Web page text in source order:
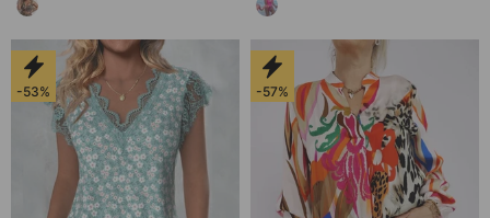
-53% -57%